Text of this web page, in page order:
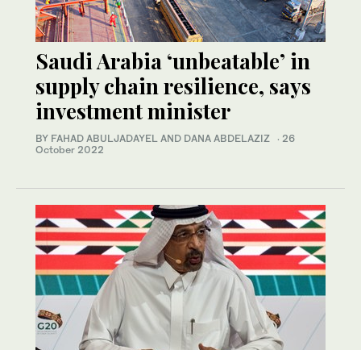
Saudi Arabia ‘unbeatable’ in
supply chain resilience, says
investment minister
BY FAHAD ABULJADAYEL AND DANA ABDELAZIZ · 26
October 2022